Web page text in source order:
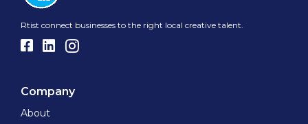
Rtist connect businesses to the right local creative talent.
Company
About